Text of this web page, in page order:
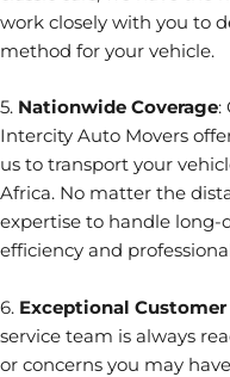
work closely with you to
method for your vehicle.
5. Nationwide Coverage:
Intercity Auto Movers
us to transport your
Africa. No matter the
expertise to handle
efficiency and
6. Exceptional Customer
service team is always
or concerns you may